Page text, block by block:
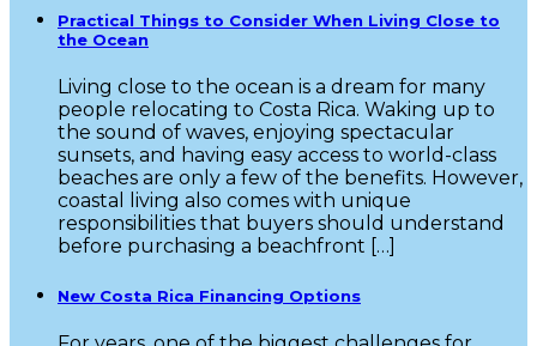
Practical Things to Consider When Living Close to
the Ocean
Living close to the ocean is a dream for many
people relocating to Costa Rica. Waking up to
the sound of waves, enjoying spectacular
sunsets, and having easy access to world-class
beaches are only a few of the benefits. However,
coastal living also comes with unique
responsibilities that buyers should understand
before purchasing a beachfront […]
New Costa Rica Financing Options